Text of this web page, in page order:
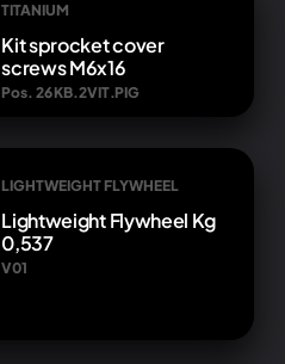
TITANIUM
Kit sprocket cover
screws M6x16
Pos. 26 KB.2VIT.PIG
LIGHTWEIGHT FLYWHEEL
Lightweight Flywheel Kg
0,537
V01